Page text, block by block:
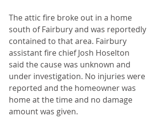
The attic fire broke out in a home
south of Fairbury and was reportedly
contained to that area. Fairbury
assistant fire chief Josh Hoselton
said the cause was unknown and
under investigation. No injuries were
reported and the homeowner was
home at the time and no damage
amount was given.